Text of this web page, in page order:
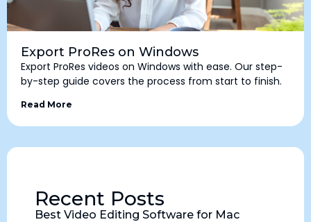
Export ProRes on Windows
Export ProRes videos on Windows with ease. Our step-
by-step guide covers the process from start to finish.
Read More
Recent Posts
Best Video Editing Software for Mac